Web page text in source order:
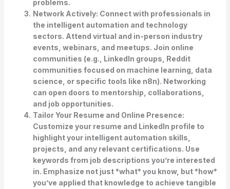
problems.
Network Actively: Connect with professionals in
the intelligent automation and technology
sectors. Attend virtual and in-person industry
events, webinars, and meetups. Join online
communities (e.g., LinkedIn groups, Reddit
communities focused on machine learning, data
science, or specific tools like n8n). Networking
can open doors to mentorship, collaborations,
and job opportunities.
Tailor Your Resume and Online Presence:
Customize your resume and LinkedIn profile to
highlight your intelligent automation skills,
projects, and any relevant certifications. Use
keywords from job descriptions you’re interested
in. Emphasize not just *what* you know, but *how*
you’ve applied that knowledge to achieve tangible